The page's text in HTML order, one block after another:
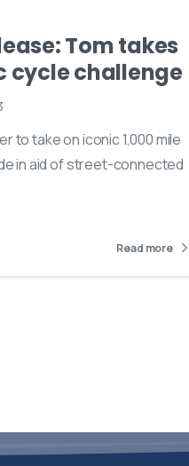
Tom takes
cycle challenge
to take on iconic 1,000 mile
in aid of street-connected
Read more